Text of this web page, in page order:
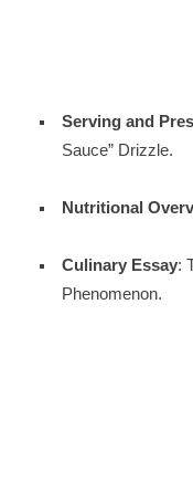
Serving and
Sauce” Drizzle.
Nutritional
Culinary Essay:
Phenomenon.